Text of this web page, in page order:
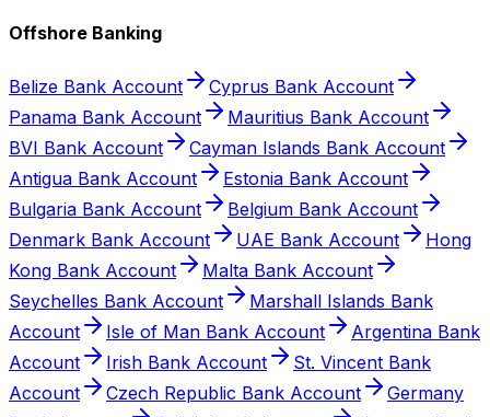
Offshore Banking
Belize Bank Account
Cyprus Bank Account
Panama Bank Account
Mauritius Bank Account
BVI Bank Account
Cayman Islands Bank Account
Antigua Bank Account
Estonia Bank Account
Bulgaria Bank Account
Belgium Bank Account
Denmark Bank Account
UAE Bank Account
Hong
Kong Bank Account
Malta Bank Account
Seychelles Bank Account
Marshall Islands Bank
Account
Isle of Man Bank Account
Argentina Bank
Account
Irish Bank Account
St. Vincent Bank
Account
Czech Republic Bank Account
Germany